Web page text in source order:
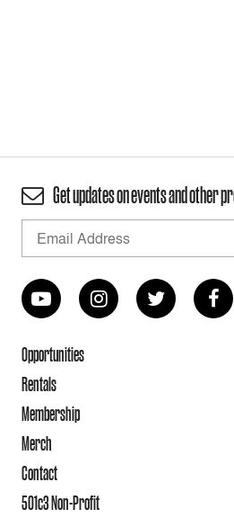
Get updates on events and other
Opportunities
Rentals
Membership
Merch
Contact
501c3 Non-Profit